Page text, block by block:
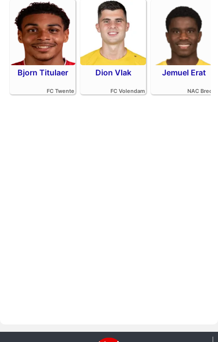
Bjorn Titulaer
FC Twente
Dion Vlak
FC Volendam
Jemuel Erat
NAC Breda